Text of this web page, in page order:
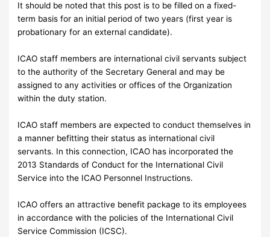
It should be noted that this post is to be filled on a fixed-
term basis for an initial period of two years (first year is
probationary for an external candidate).
ICAO staff members are international civil servants subject
to the authority of the Secretary General and may be
assigned to any activities or offices of the Organization
within the duty station.
ICAO staff members are expected to conduct themselves in
a manner befitting their status as international civil
servants. In this connection, ICAO has incorporated the
2013 Standards of Conduct for the International Civil
Service into the ICAO Personnel Instructions.
ICAO offers an attractive benefit package to its employees
in accordance with the policies of the International Civil
Service Commission (ICSC).